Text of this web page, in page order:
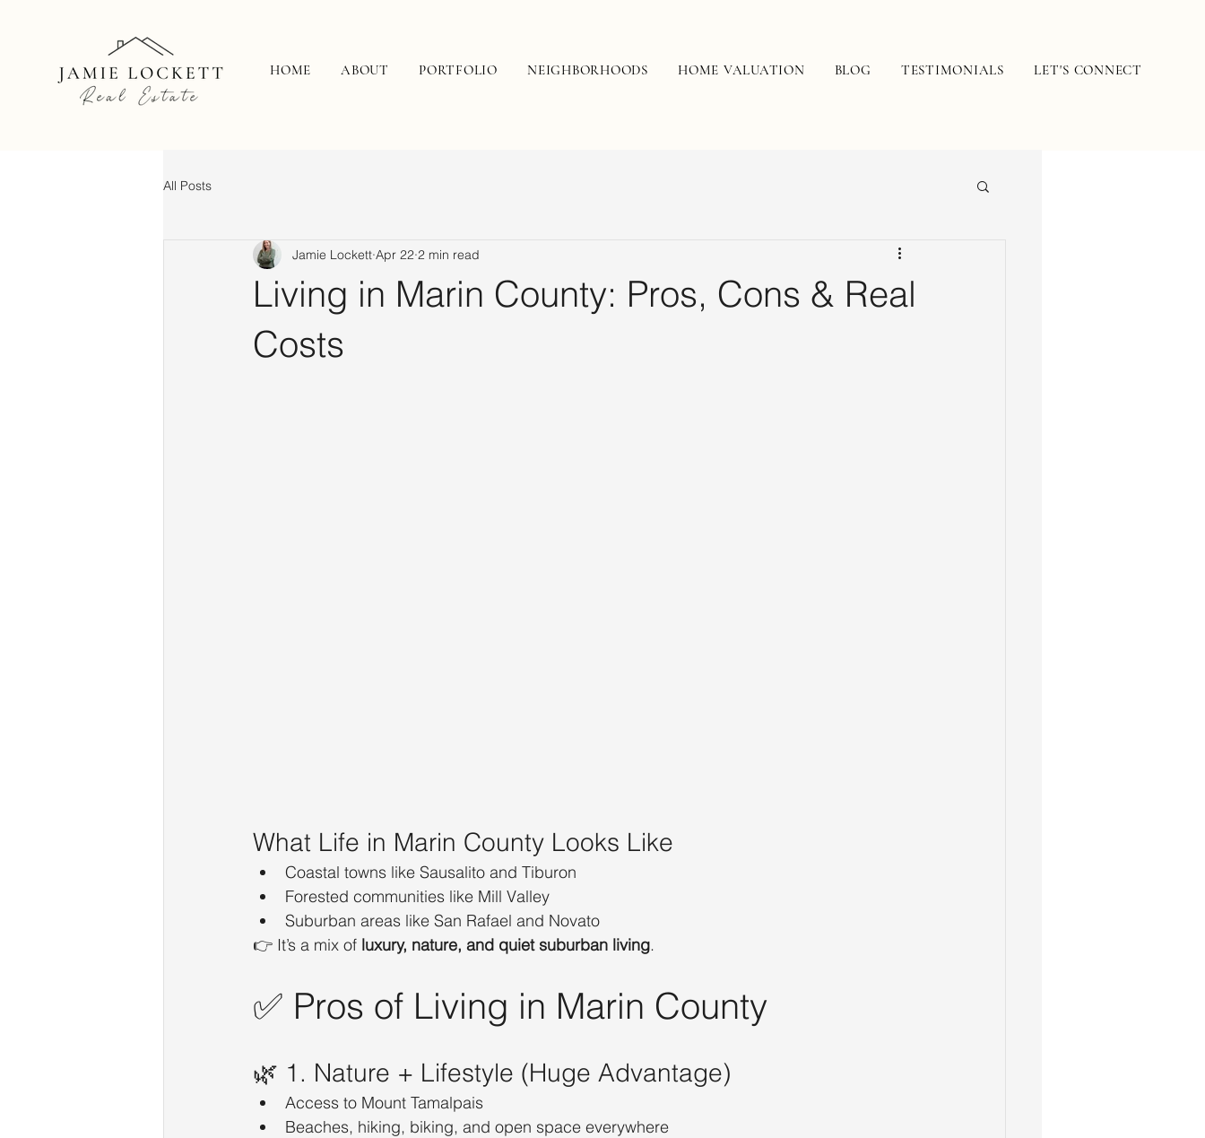
HOME ABOUT PORTFOLIO NEIGHBORHOODS HOME VALUATION BLOG TESTIMONIALS LET'S CONNECT
All Posts
Living in Marin County: Pros, Cons & Real
Costs
Jamie Lockett Apr 22 2 min read
What Life in Marin County Looks Like
Coastal towns like Sausalito and Tiburon
Forested communities like Mill Valley
Suburban areas like San Rafael and Novato
👉 It’s a mix of luxury, nature, and quiet suburban living.
✅ Pros of Living in Marin County
🌿 1. Nature + Lifestyle (Huge Advantage)
Access to Mount Tamalpais
Beaches, hiking, biking, and open space everywhere